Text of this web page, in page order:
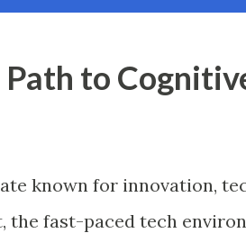
to
known for innovation,
the fast-paced tech